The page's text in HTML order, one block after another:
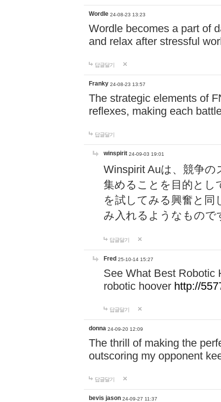
Wordle 24-08-23 13:23
Wordle becomes a part of
and relax after stressful
답글달기
Franky 24-08-23 13:57
The strategic elements of
reflexes, making each
답글달기
winspirit 24-09-03 19:01
Winspirit Auは、競争
集めることを目的とし
を試してみる興奮と同
み入れるようなもので
답글달기
Fred 25-10-14 15:27
See What Best Robotic
robotic hoover http://
답글달기
donna 24-09-20 12:09
The thrill of making the
outscoring my opponent
답글달기
bevis jason 24-09-27 11:37